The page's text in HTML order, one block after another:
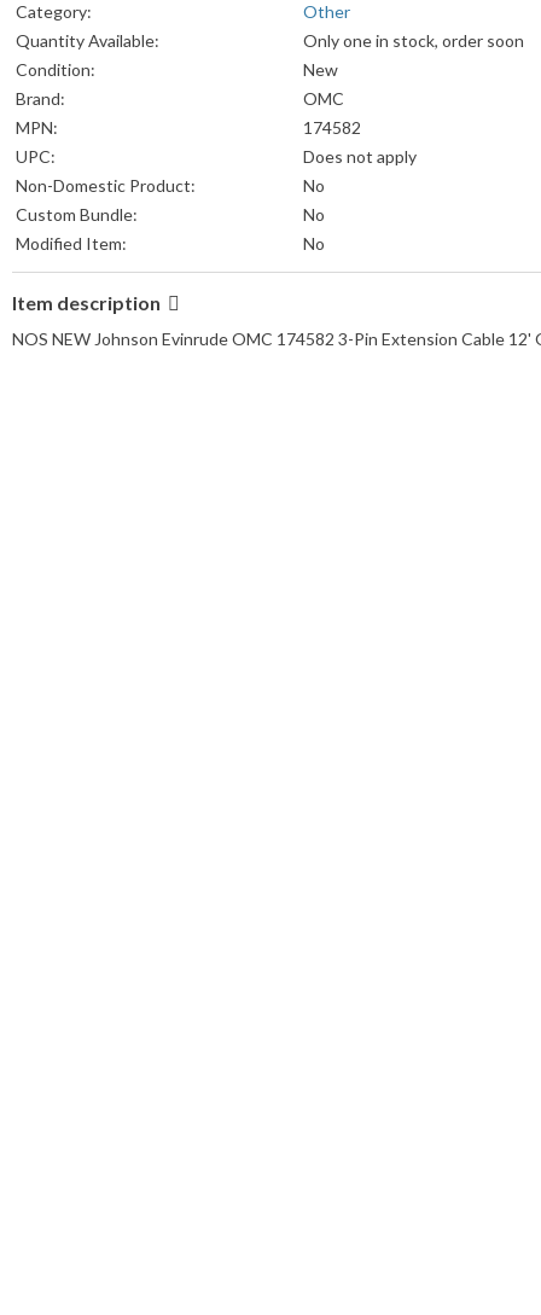
Category:
Other
Quantity Available:
Only one in stock, order soon
Condition:
New
Brand:
OMC
MPN:
174582
UPC:
Does not apply
Non-Domestic Product:
No
Custom Bundle:
No
Modified Item:
No
Item description
NOS NEW Johnson Evinrude OMC 174582 3-Pin Extension Cable 12'